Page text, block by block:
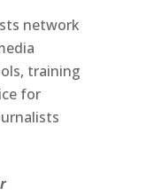
network
training
for